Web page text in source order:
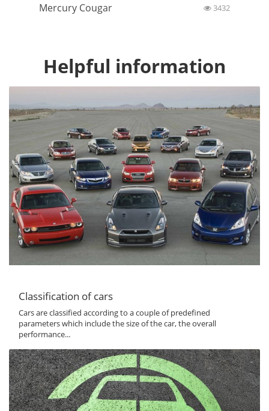
Mercury Cougar 3432
Helpful information
Classification of cars
Cars are classified according to a couple of predefined
parameters which include the size of the car, the overall
performance...